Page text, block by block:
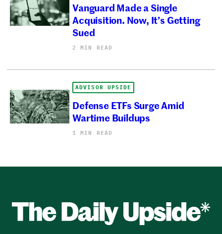
Vanguard Made a Single
Acquisition. Now, It’s Getting
Sued
2 MIN READ
ADVISOR UPSIDE
Defense ETFs Surge Amid
Wartime Buildups
1 MIN READ